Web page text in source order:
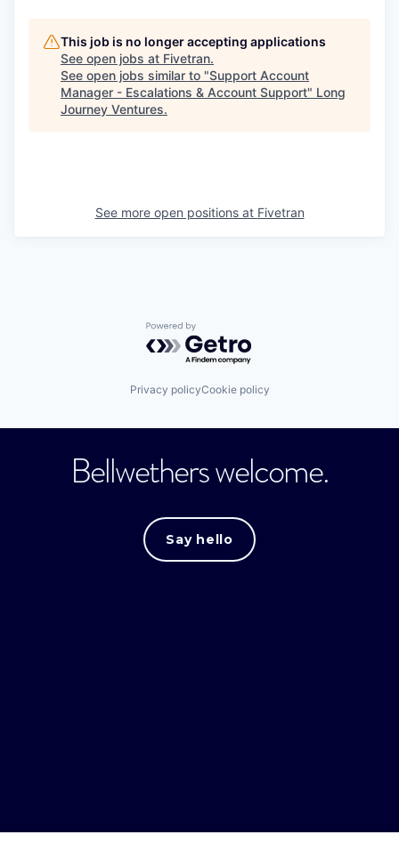
This job is no longer accepting applications
See open jobs at Fivetran.
See open jobs similar to "Support Account
Manager - Escalations & Account Support" Long
Journey Ventures.
See more open positions at Fivetran
Powered by Getro.com
Privacy policyCookie policy
Bellwethers welcome.
Say hello